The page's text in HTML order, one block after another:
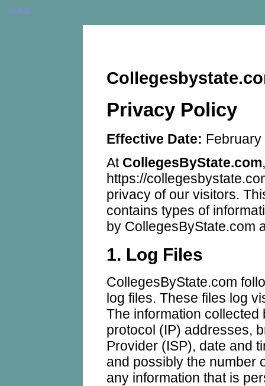
HOME
Privacy Policy
Effective Date: February
At CollegesByState.com
https://
privacy of our visitors.
contains types of
by CollegesByState.com
1. Log Files
CollegesByState.com
log files. These files log
The information
protocol (IP) addresses,
Provider (ISP), date and
and possibly the number
any information that is